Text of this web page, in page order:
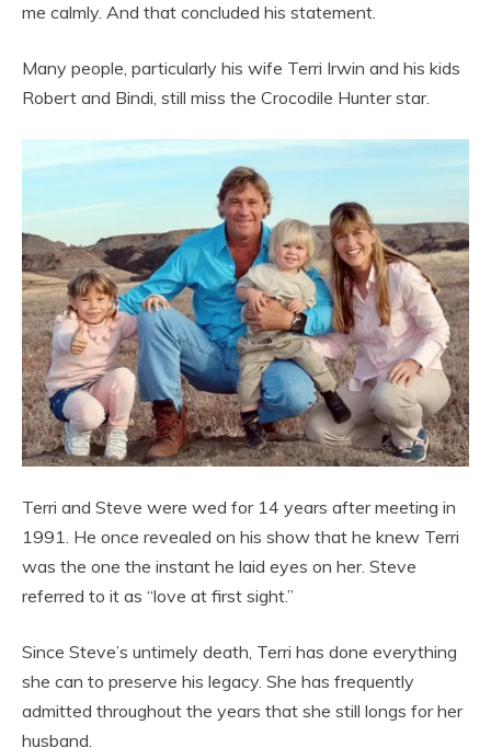
me calmly. And that concluded his statement.
Many people, particularly his wife Terri Irwin and his kids
Robert and Bindi, still miss the Crocodile Hunter star.
Terri and Steve were wed for 14 years after meeting in
1991. He once revealed on his show that he knew Terri
was the one the instant he laid eyes on her. Steve
referred to it as “love at first sight.”
Since Steve’s untimely death, Terri has done everything
she can to preserve his legacy. She has frequently
admitted throughout the years that she still longs for her
husband.